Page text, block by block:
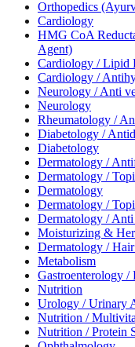
Orthopedics
Cardiology
HMG CoA
Agent)
Cardiology / Lipid
Cardiology /
Neurology / Anti
Neurology
Rheumatology /
Diabetology /
Diabetology
Dermatology /
Dermatology /
Dermatology
Dermatology /
Dermatology /
Moisturizing &
Dermatology /
Metabolism
Gastroenterology
Nutrition
Urology / Urinary
Nutrition /
Nutrition / Protein